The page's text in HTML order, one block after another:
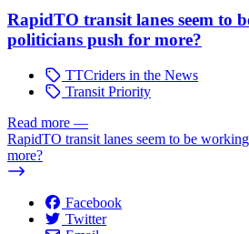
RapidTO transit lanes seem to
politicians push for more?
TTCriders in the News
Transit Priority
Read more —
RapidTO transit lanes seem to be
more?
Facebook
Twitter